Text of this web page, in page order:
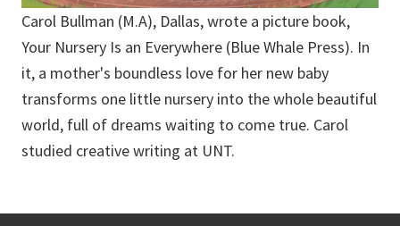
Carol Bullman (M.A), Dallas, wrote a picture book,
Your Nursery Is an Everywhere (Blue Whale Press). In
it, a mother's boundless love for her new baby
transforms one little nursery into the whole beautiful
world, full of dreams waiting to come true. Carol
studied creative writing at UNT.